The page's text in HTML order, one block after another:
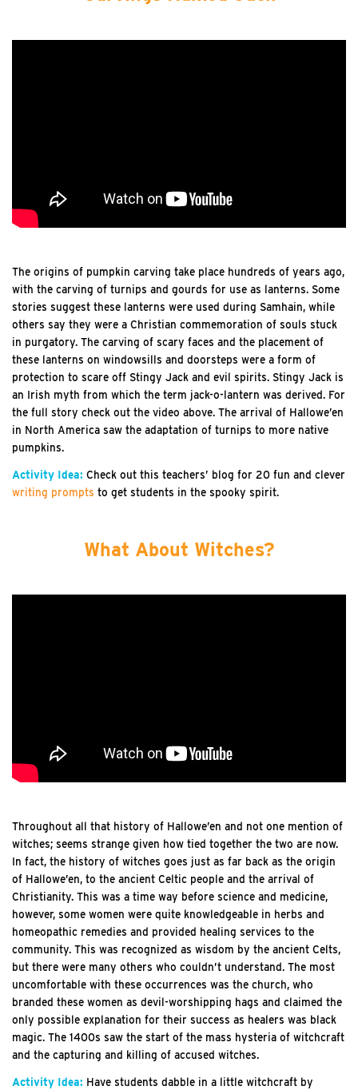
The origins of pumpkin carving take place hundreds of years ago,
with the carving of turnips and gourds for use as lanterns. Some
stories suggest these lanterns were used during Samhain, while
others say they were a Christian commemoration of souls stuck
in purgatory. The carving of scary faces and the placement of
these lanterns on windowsills and doorsteps were a form of
protection to scare off Stingy Jack and evil spirits. Stingy Jack is
an Irish myth from which the term jack-o-lantern was derived. For
the full story check out the video above. The arrival of Hallowe’en
in North America saw the adaptation of turnips to more native
pumpkins.
Activity Idea: Check out this teachers’ blog for 20 fun and clever
writing prompts to get students in the spooky spirit.
What About Witches?
Throughout all that history of Hallowe’en and not one mention of
witches; seems strange given how tied together the two are now.
In fact, the history of witches goes just as far back as the origin
of Hallowe’en, to the ancient Celtic people and the arrival of
Christianity. This was a time way before science and medicine,
however, some women were quite knowledgeable in herbs and
homeopathic remedies and provided healing services to the
community. This was recognized as wisdom by the ancient Celts,
but there were many others who couldn’t understand. The most
uncomfortable with these occurrences was the church, who
branded these women as devil-worshipping hags and claimed the
only possible explanation for their success as healers was black
magic. The 1400s saw the start of the mass hysteria of witchcraft
and the capturing and killing of accused witches.
Activity Idea: Have students dabble in a little witchcraft by